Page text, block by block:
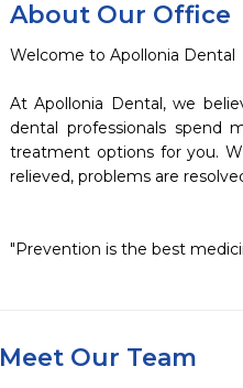
About Our Office
Welcome to Apollonia Dental
At Apollonia Dental, we
dental professionals
treatment options for you.
relieved, problems are
"Prevention is the best
Meet Our Team